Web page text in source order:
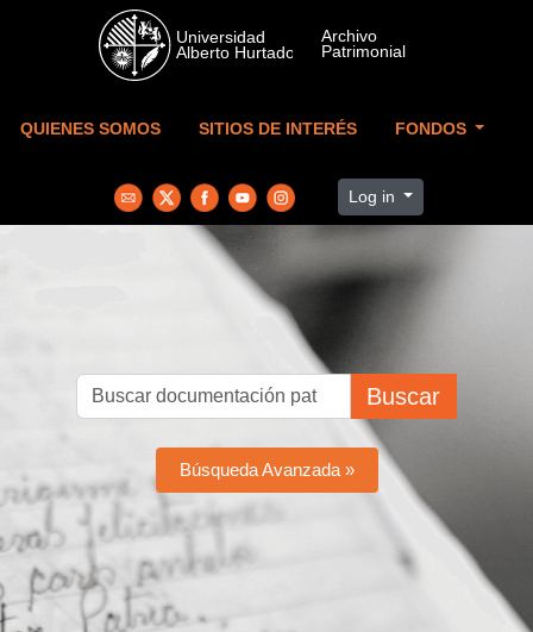
Skip to main content
QUIENES SOMOS SITIOS DE INTERÉS FONDOS
Log in
Buscar
Búsqueda Avanzada »